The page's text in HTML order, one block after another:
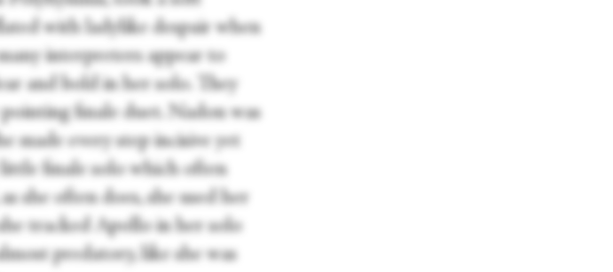
with ladylike despair when
interpreters appear to
and bold in her solo. They
finale duet. Nadon was
made every step incisive yet
finale solo which often
she often does, she used her
tracked Apollo in her solo
predatory, like she was